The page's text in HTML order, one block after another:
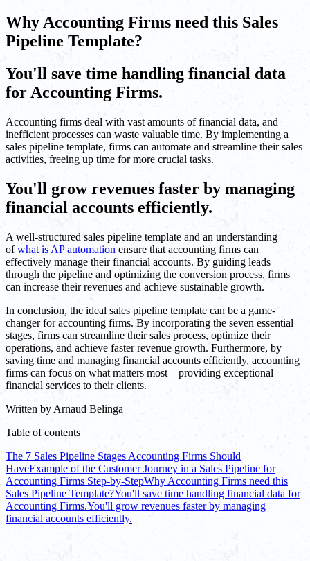
Why Accounting Firms need this Sales
Pipeline Template?
You'll save time handling financial data
for Accounting Firms.
Accounting firms deal with vast amounts of financial data, and
inefficient processes can waste valuable time. By implementing a
sales pipeline template, firms can automate and streamline their sales
activities, freeing up time for more crucial tasks.
You'll grow revenues faster by managing
financial accounts efficiently.
A well-structured sales pipeline template and an understanding
ofwhat is AP automation ensure that accounting firms can
effectively manage their financial accounts. By guiding leads
through the pipeline and optimizing the conversion process, firms
can increase their revenues and achieve sustainable growth.
In conclusion, the ideal sales pipeline template can be a game-
changer for accounting firms. By incorporating the seven essential
stages, firms can streamline their sales process, optimize their
operations, and achieve faster revenue growth. Furthermore, by
saving time and managing financial accounts efficiently, accounting
firms can focus on what matters most—providing exceptional
financial services to their clients.
Written by Arnaud Belinga
Table of contents
The 7 Sales Pipeline Stages Accounting Firms Should
HaveExample of the Customer Journey in a Sales Pipeline for
Accounting Firms Step-by-StepWhy Accounting Firms need this
Sales Pipeline Template?You'll save time handling financial data for
Accounting Firms.You'll grow revenues faster by managing
financial accounts efficiently.